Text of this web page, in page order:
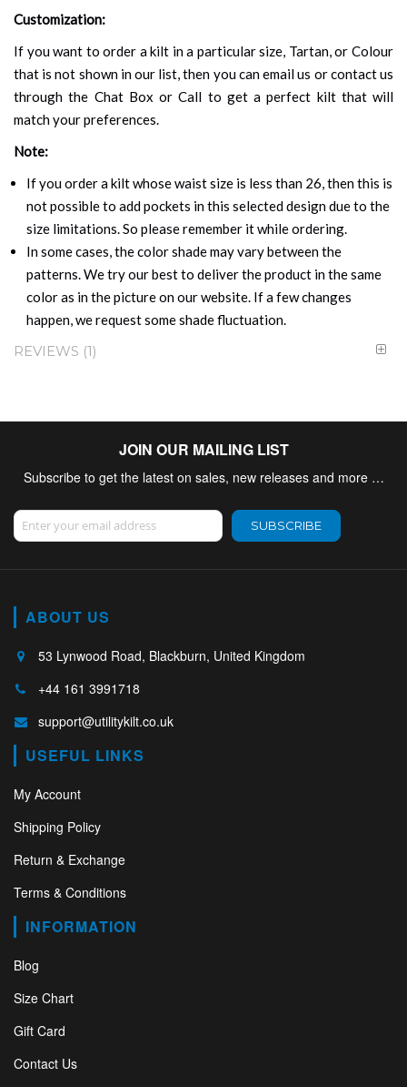
Customization:
If you want to order a kilt in a particular size, Tartan, or Colour
that is not shown in our list, then you can email us or contact us
through the Chat Box or Call to get a perfect kilt that will
match your preferences.
Note:
If you order a kilt whose waist size is less than 26, then this is
not possible to add pockets in this selected design due to the
size limitations. So please remember it while ordering.
In some cases, the color shade may vary between the
patterns. We try our best to deliver the product in the same
color as in the picture on our website. If a few changes
happen, we request some shade fluctuation.
REVIEWS 1
JOIN OUR MAILING LIST
Subscribe to get the latest on sales, new releases and more …
Sign Up for Our Newsletter:
SUBSCRIBE
ABOUT US
53 Lynwood Road, Blackburn, United Kingdom
+44 161 3991718
support@utilitykilt.co.uk
USEFUL LINKS
My Account
Shipping Policy
Return & Exchange
Terms & Conditions
INFORMATION
Blog
Size Chart
Gift Card
Contact Us